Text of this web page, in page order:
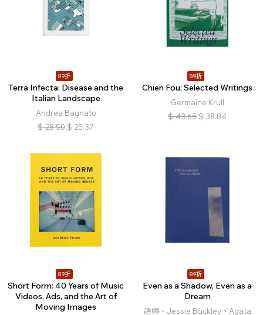
89折
Terra Infecta: Disease and the
Italian Landscape
Andrea Bagnato
$ 28.50 $ 25.37
89折
Chien Fou: Selected Writings
Germaine Krull
$ 43.65 $ 38.84
89折
Short Form: 40 Years of Music
Videos, Ads, and the Art of
Moving Images
89折
Even as a Shadow, Even as a
Dream
趙婷、Jessie Buckley、Agata